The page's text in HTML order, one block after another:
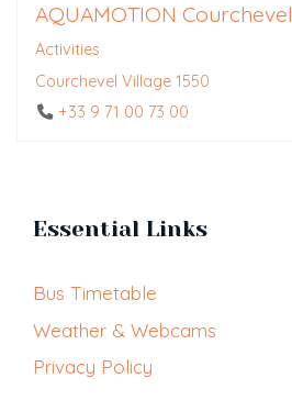
AQUAMOTION Courchevel
Activities
Courchevel Village 1550
+33 9 71 00 73 00
Essential Links
Bus Timetable
Weather & Webcams
Privacy Policy